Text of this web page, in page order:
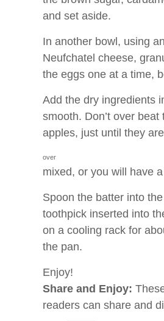
and set aside.
In another bowl, using
Neufchatel cheese,
the eggs one at a time,
Add the dry ingredients
smooth. Don’t over
apples, just until they
over
mixed, or you will have
Spoon the batter into
toothpick inserted into
on a cooling rack for
the pan.
Enjoy!
Share and Enjoy:
readers can share and